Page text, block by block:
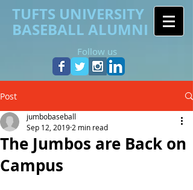
TUFTS UNIVERSITY
BASEBALL ALUMNI
Follow us
Post
The Jumbos are Back on
Campus
jumbobaseball
Sep 12, 2019 2 min read